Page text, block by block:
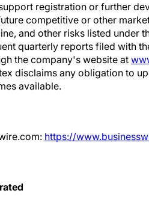
registration or further
competitive or other
and other risks listed under
quarterly reports filed with
the company's website at
disclaims any obligation to
available.
https://